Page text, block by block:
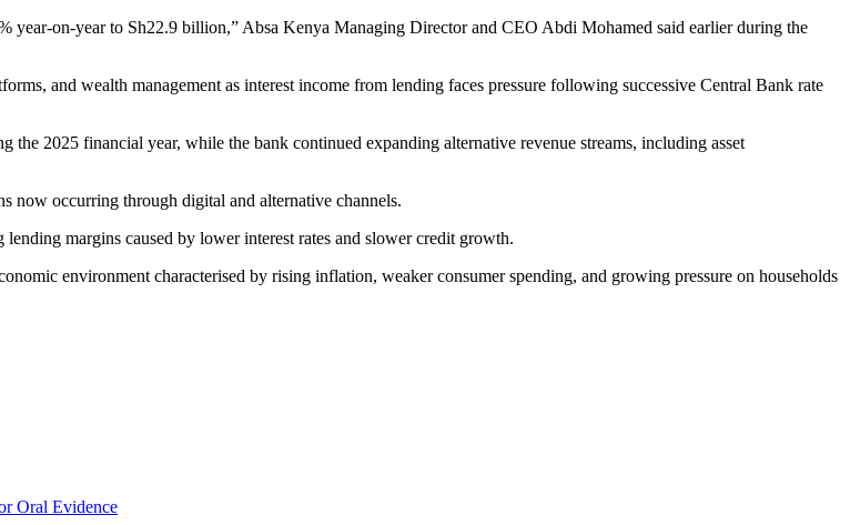
year-on-year to Sh22.9 billion,” Absa Kenya Managing Director and CEO Abdi Mohamed said earlier during the
and wealth management as interest income from lending faces pressure following successive Central Bank rate
2025 financial year, while the bank continued expanding alternative revenue streams, including asset
now occurring through digital and alternative channels.
margins caused by lower interest rates and slower credit growth.
environment characterised by rising inflation, weaker consumer spending, and growing pressure on households
Oral Evidence